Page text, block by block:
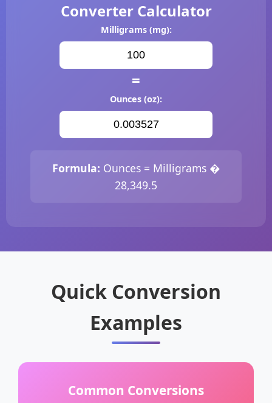
Converter Calculator
Milligrams (mg):
=
Ounces (oz):
Formula: Ounces = Milligrams �
28,349.5
Quick Conversion
Examples
Common Conversions